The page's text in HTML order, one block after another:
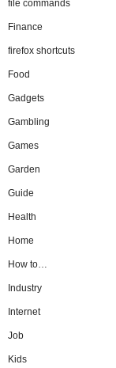
file commands
Finance
firefox shortcuts
Food
Gadgets
Gambling
Games
Garden
Guide
Health
Home
How to…
Industry
Internet
Job
Kids